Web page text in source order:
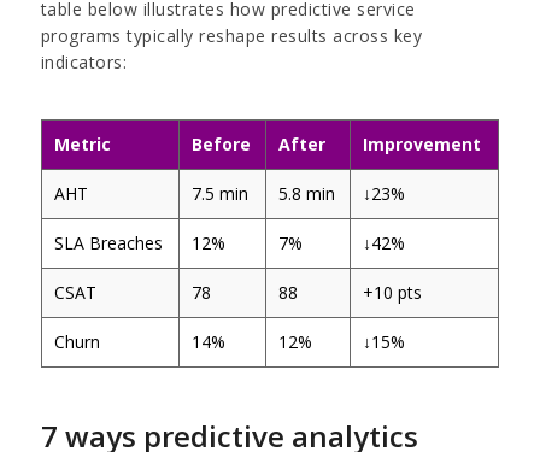
table below illustrates how predictive service
programs typically reshape results across key
indicators:
Metric Before After Improvement
AHT 7.5 min 5.8 min ↓23%
SLA Breaches 12% 7% ↓42%
CSAT 78 88 +10 pts
Churn 14% 12% ↓15%
7 ways predictive analytics